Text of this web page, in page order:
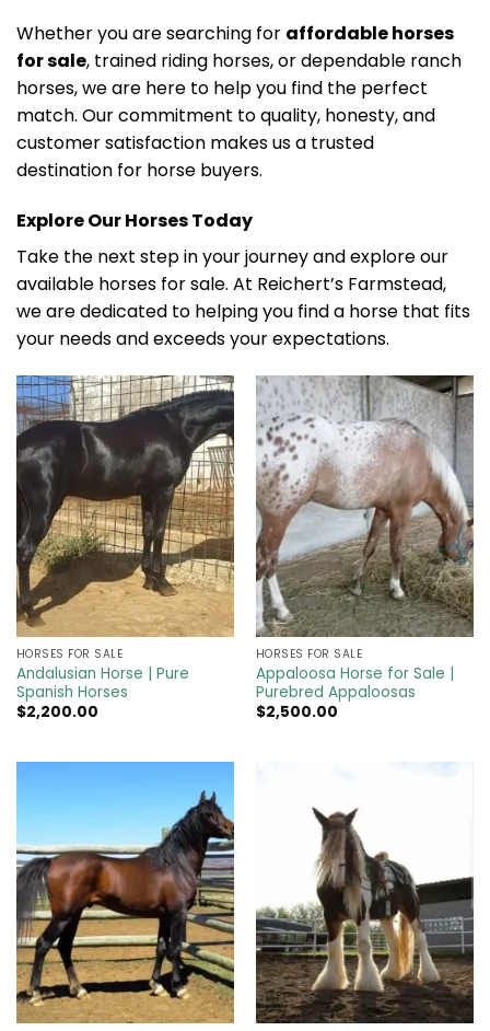
Whether you are searching for affordable horses
for sale, trained riding horses, or dependable ranch
horses, we are here to help you find the perfect
match. Our commitment to quality, honesty, and
customer satisfaction makes us a trusted
destination for horse buyers.
Explore Our Horses Today
Take the next step in your journey and explore our
available horses for sale. At Reichert’s Farmstead,
we are dedicated to helping you find a horse that fits
your needs and exceeds your expectations.
HORSES FOR SALE
Andalusian Horse | Pure
Spanish Horses
$2,200.00
HORSES FOR SALE
Appaloosa Horse for Sale |
Purebred Appaloosas
$2,500.00